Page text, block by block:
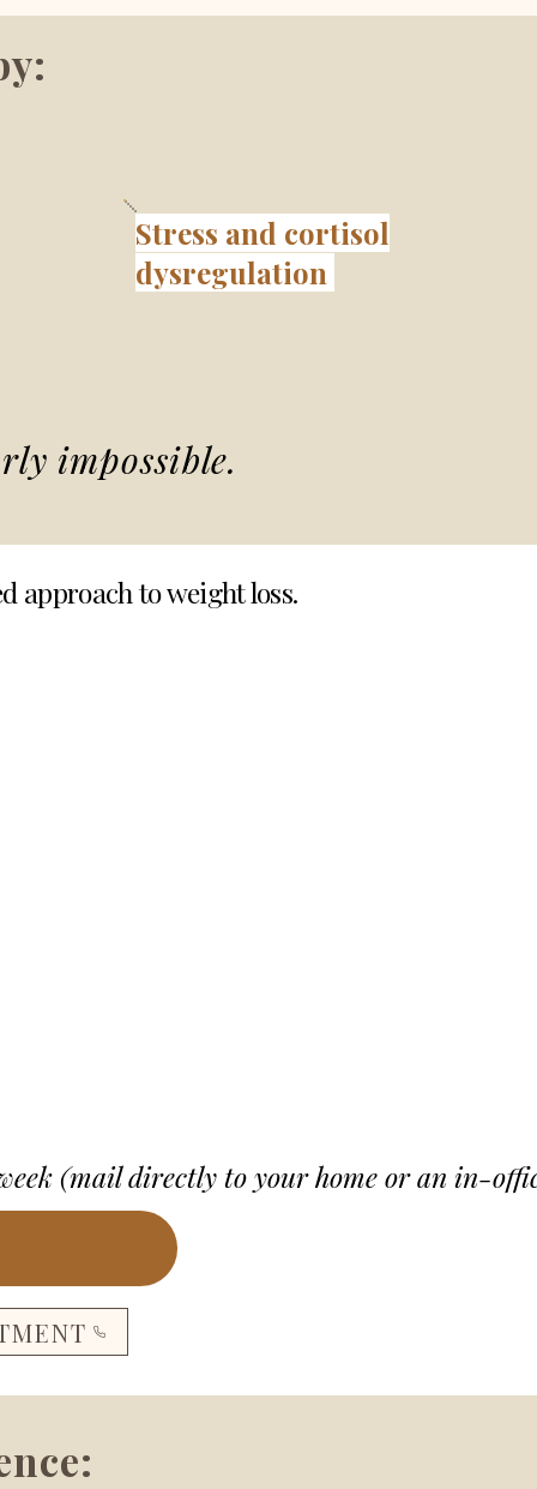
Stress and cortisol
dysregulation
impossible.
approach to weight loss.
(mail directly to your home or an in-